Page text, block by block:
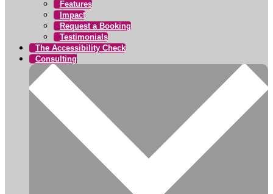
Features
Impact
Request a Booking
Testimonials
The Accessibility Check
Consulting